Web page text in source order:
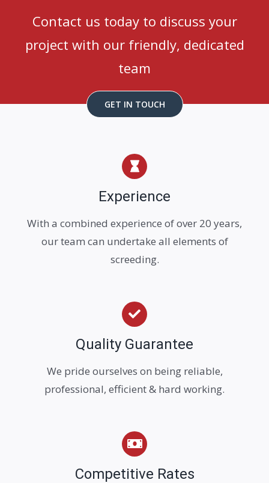
Contact us today to discuss your
project with our friendly, dedicated
team
GET IN TOUCH
Experience
With a combined experience of over 20 years,
our team can undertake all elements of
screeding.
Quality Guarantee
We pride ourselves on being reliable,
professional, efficient & hard working.
Competitive Rates